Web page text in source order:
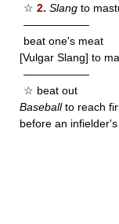
☆ 2. Slang to
——————
beat one's meat
[Vulgar Slang] to
——————
☆ beat out
Baseballto reach
before an